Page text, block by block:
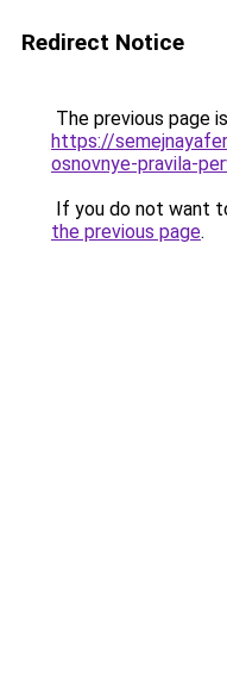
Redirect Notice
The previous page
https://
osnovnye-pravila-
If you do not want
the previous page.